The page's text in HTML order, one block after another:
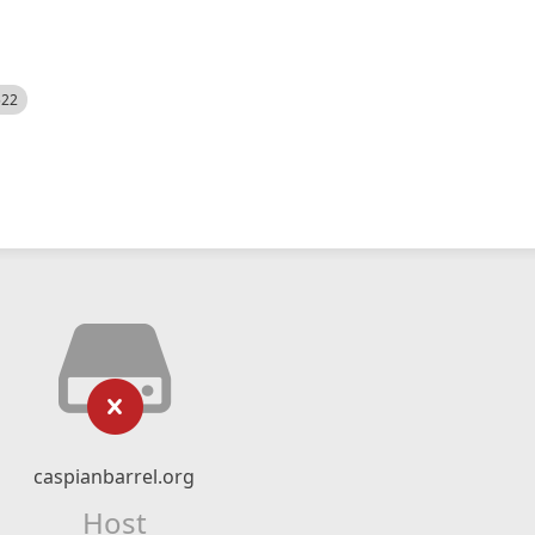
caspianbarrel.org
Host